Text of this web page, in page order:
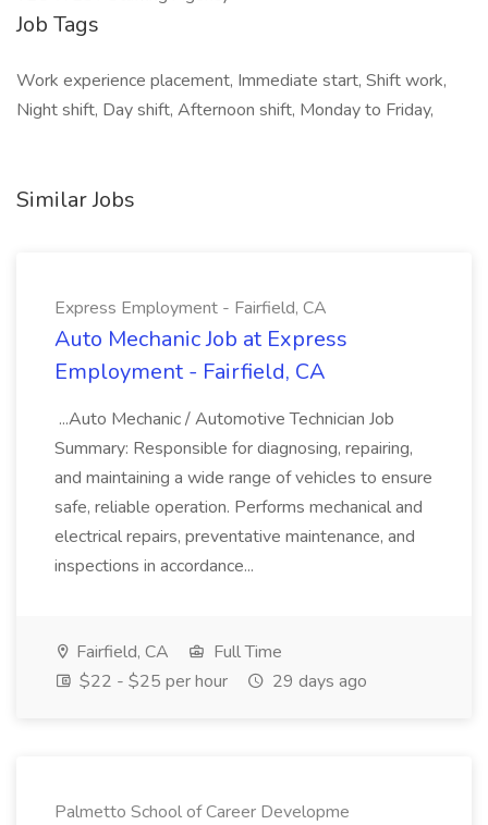
Job Tags
Work experience placement, Immediate start, Shift work,
Night shift, Day shift, Afternoon shift, Monday to Friday,
Similar Jobs
Express Employment - Fairfield, CA
Auto Mechanic Job at Express
Employment - Fairfield, CA
...Auto Mechanic / Automotive Technician Job
Summary: Responsible for diagnosing, repairing,
and maintaining a wide range of vehicles to ensure
safe, reliable operation. Performs mechanical and
electrical repairs, preventative maintenance, and
inspections in accordance...
Fairfield, CA
Full Time
$22 - $25 per hour
29 days ago
Palmetto School of Career Developme